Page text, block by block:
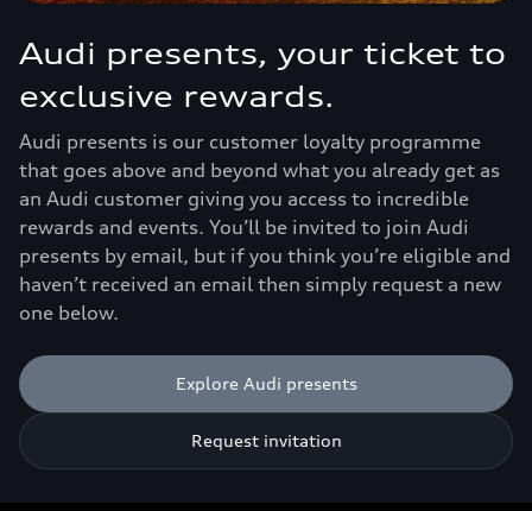
Audi presents, your ticket to
exclusive rewards.
Audi presents is our customer loyalty programme
that goes above and beyond what you already get as
an Audi customer giving you access to incredible
rewards and events. You’ll be invited to join Audi
presents by email, but if you think you’re eligible and
haven’t received an email then simply request a new
one below.
Explore Audi presents
Request invitation